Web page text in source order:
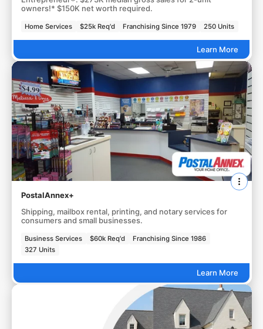
owners!* $150K net worth required.
Home Services $25k Req'd Franchising Since 1979 250 Units
Learn More
PostalAnnex+
Shipping, mailbox rental, printing, and notary services for
consumers and small businesses.
Business Services $60k Req'd
Franchising Since 1986
327 Units
Learn More